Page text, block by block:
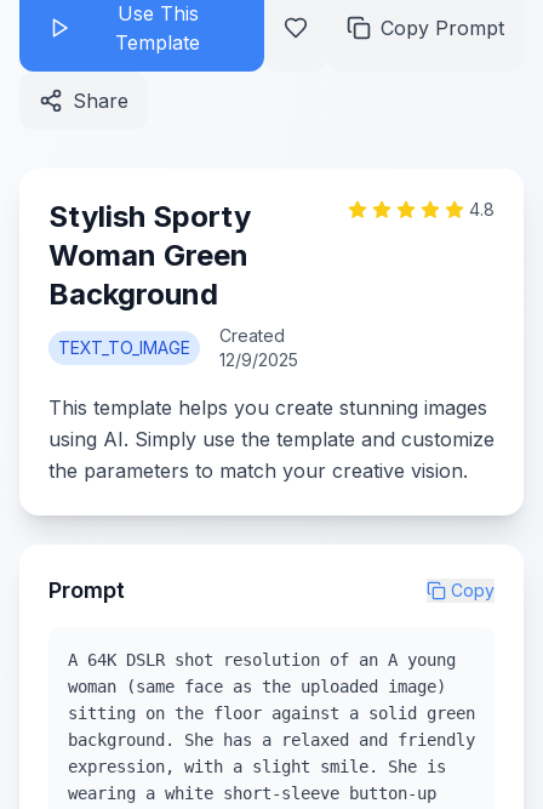
Use This
Template
Copy Prompt
Share
Stylish Sporty
Woman Green
Background
TEXT_TO_IMAGE
Created
12/9/2025
4.8
This template helps you create stunning images
using AI. Simply use the template and customize
the parameters to match your creative vision.
Prompt Copy
A 64K DSLR shot resolution of an A young
woman (same face as the uploaded image)
sitting on the floor against a solid green
background. She has a relaxed and friendly
expression, with a slight smile. She is
wearing a white short-sleeve button-up